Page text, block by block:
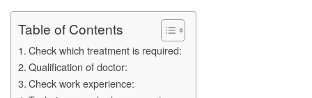
Table of Contents
Check which treatment is required:
Qualification of doctor:
Check work experience: